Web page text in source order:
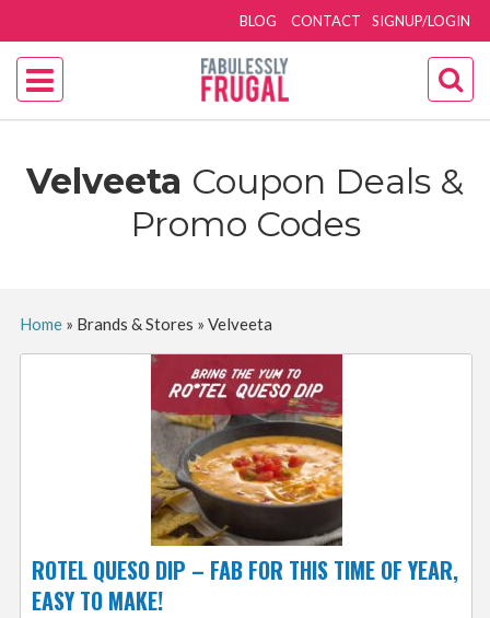
SIGNUP/LOGIN
BLOG CONTACT
Velveeta Coupon Deals &
Promo Codes
Home» Brands & Stores » Velveeta
ROTEL QUESO DIP – FAB FOR THIS TIME OF YEAR,
EASY TO MAKE!